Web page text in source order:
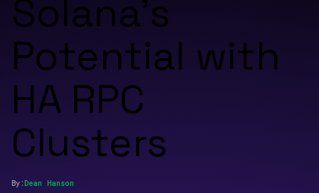
Solana’s
Potential with
HA RPC
Clusters
By: Dean Hanson